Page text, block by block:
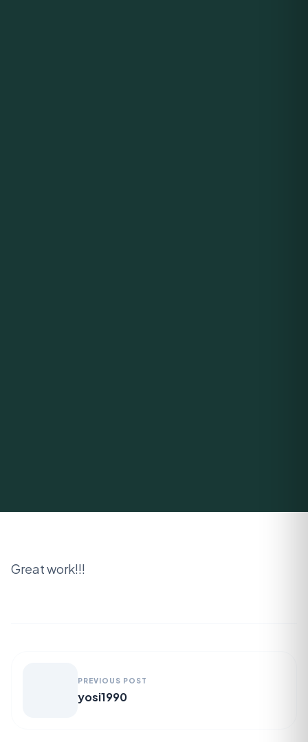
Great work!!!
PREVIOUS POST
yosi1990